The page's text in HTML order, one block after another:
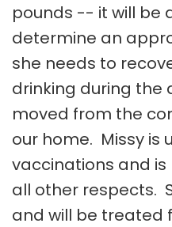
pounds -- it will be
determine an
she needs to
drinking during the
moved from the
our home. Missy is
vaccinations and
all other respects.
and will be treated